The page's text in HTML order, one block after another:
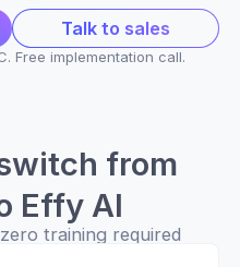
Talk to sales
Free implementation call.
from
Effy AI
training required